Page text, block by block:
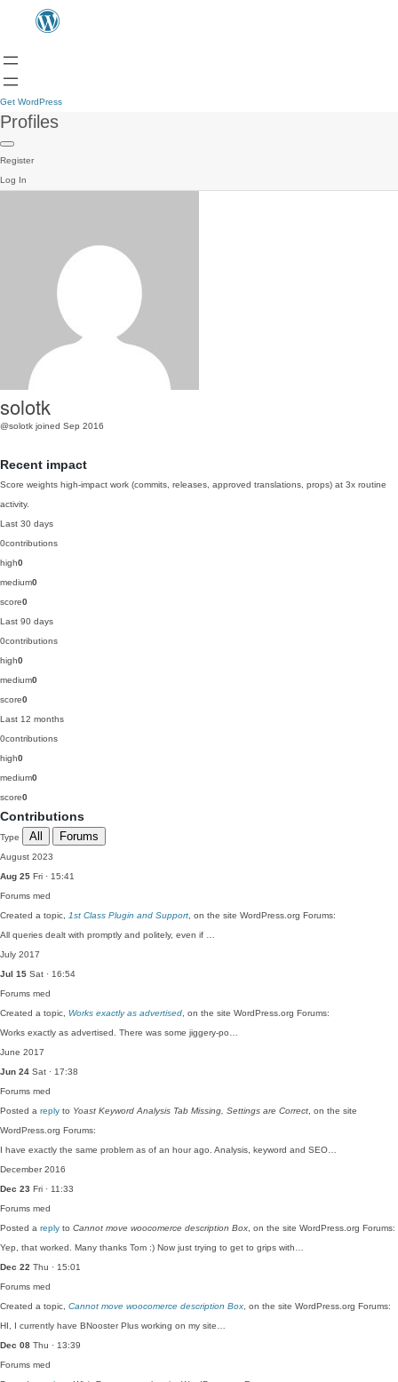
Get WordPress
Profiles
Register
Log In
solotk
@solotk joined Sep 2016
Recent impact
Score weights high-impact work (commits, releases, approved translations, props) at 3x routine
activity.
Last 30 days
0contributions
high0
medium0
score0
Last 90 days
0contributions
high0
medium0
score0
Last 12 months
0contributions
high0
medium0
score0
Contributions
Type All Forums
August 2023
Aug 25 Fri · 15:41
Forums med
Created a topic, 1st Class Plugin and Support , on the site WordPress.org Forums:
All queries dealt with promptly and politely, even if …
July 2017
Jul 15 Sat · 16:54
Forums med
Created a topic, Works exactly as advertised , on the site WordPress.org Forums:
Works exactly as advertised. There was some jiggery-po…
June 2017
Jun 24 Sat · 17:38
Forums med
Posted a reply to Yoast Keyword Analysis Tab Missing, Settings are Correct , on the site
WordPress.org Forums:
I have exactly the same problem as of an hour ago. Analysis, keyword and SEO…
December 2016
Dec 23 Fri · 11:33
Forums med
Posted a reply to Cannot move woocomerce description Box , on the site WordPress.org Forums:
Yep, that worked. Many thanks Tom :) Now just trying to get to grips with…
Dec 22 Thu · 15:01
Forums med
Created a topic, Cannot move woocomerce description Box , on the site WordPress.org Forums:
HI, I currently have BNooster Plus working on my site…
Dec 08 Thu · 13:39
Forums med